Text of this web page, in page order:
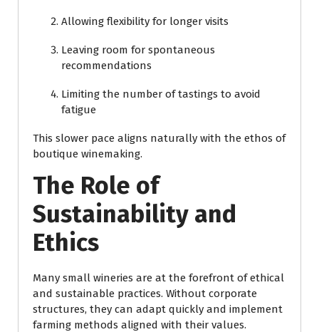
Allowing flexibility for longer visits
Leaving room for spontaneous
recommendations
Limiting the number of tastings to avoid
fatigue
This slower pace aligns naturally with the ethos of
boutique winemaking.
The Role of
Sustainability and
Ethics
Many small wineries are at the forefront of ethical
and sustainable practices. Without corporate
structures, they can adapt quickly and implement
farming methods aligned with their values.